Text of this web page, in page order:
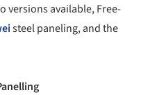
versions available, Free-
steel paneling, and the